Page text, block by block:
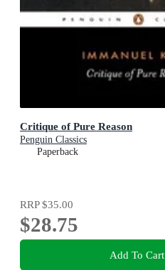
Critique of Pure Reason
Penguin Classics
Paperback
RRP$35.00
$28.75
Add To Cart